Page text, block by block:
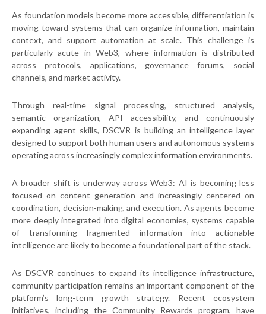
As foundation models become more accessible, differentiation is
moving toward systems that can organize information, maintain
context, and support automation at scale. This challenge is
particularly acute in Web3, where information is distributed
across protocols, applications, governance forums, social
channels, and market activity.
Through real-time signal processing, structured analysis,
semantic organization, API accessibility, and continuously
expanding agent skills, DSCVR is building an intelligence layer
designed to support both human users and autonomous systems
operating across increasingly complex information environments.
A broader shift is underway across Web3: AI is becoming less
focused on content generation and increasingly centered on
coordination, decision-making, and execution. As agents become
more deeply integrated into digital economies, systems capable
of transforming fragmented information into actionable
intelligence are likely to become a foundational part of the stack.
As DSCVR continues to expand its intelligence infrastructure,
community participation remains an important component of the
platform’s long-term growth strategy. Recent ecosystem
initiatives, including the Community Rewards program, have